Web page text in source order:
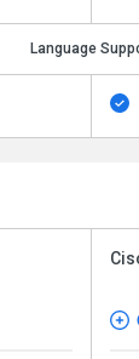
Language